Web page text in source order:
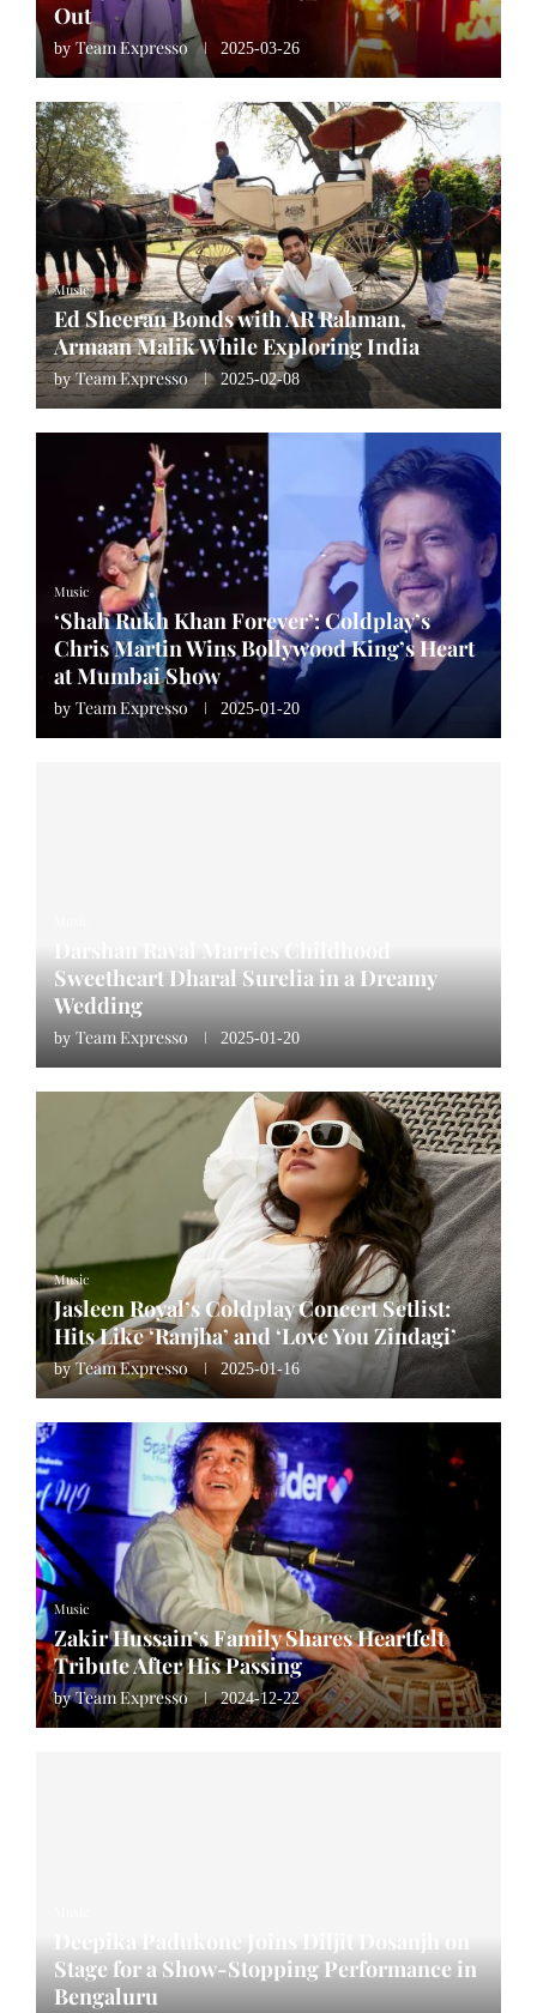
Out
by Team Expresso 2025-03-26
Music
Ed Sheeran Bonds with AR Rahman,
Armaan Malik While Exploring India
byTeam Expresso 2025-02-08
Music
‘Shah Rukh Khan Forever’: Coldplay’s
Chris Martin Wins Bollywood King’s Heart
at Mumbai Show
by Team Expresso 2025-01-20
Darshan Raval Marries Childhood
Sweetheart Dharal Surelia in a Dreamy
Wedding
by Team Expresso 2025-01-20
Music
Jasleen Royal’s Coldplay Concert Setlist:
Hits Like ‘Ranjha’ and ‘Love You Zindagi’
byTeam Expresso 2025-01-16
Music
Zakir Hussain’s Family Shares Heartfelt
Tribute After His Passing
byTeam Expresso 2024-12-22
Deepika Padukone Joins Diljit Dosanjh on
Stage for a Show-Stopping Performance in
Bengaluru